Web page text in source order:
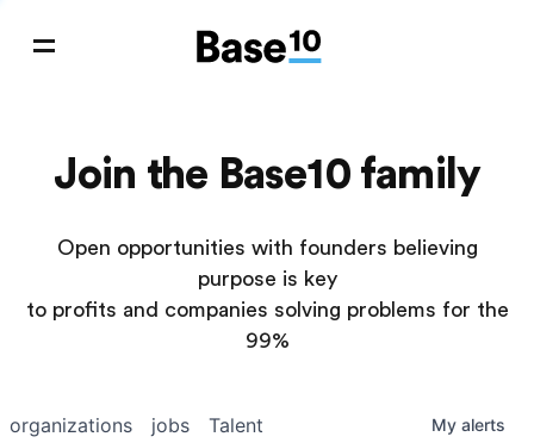
Join the Base10 family
Open opportunities with founders believing
purpose is key
to profits and companies solving problems for the
99%
jobs
organizations Talent My alerts